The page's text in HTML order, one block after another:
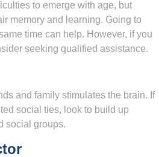
to emerge with age, but
memory and learning. Going to
time can help. However, if you
seeking qualified assistance.
and family stimulates the brain. If
social ties, look to build up
social groups.